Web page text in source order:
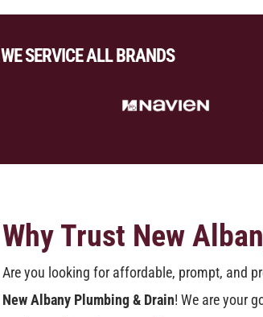
WE SERVICE ALL BRANDS
Why Trust New
Are you looking for affordable, prompt, and
New Albany Plumbing & Drain! We are your